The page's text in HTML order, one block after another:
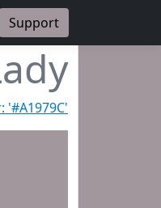
Support
'#A1979C'